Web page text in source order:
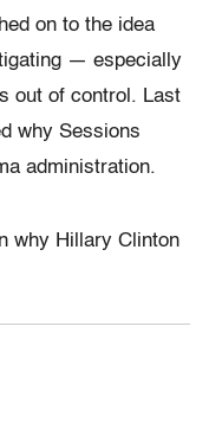
on to the idea
— especially
out of control. Last
why Sessions
administration.
why Hillary Clinton